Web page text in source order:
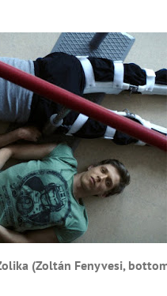
(Zoltán Fenyvesi,